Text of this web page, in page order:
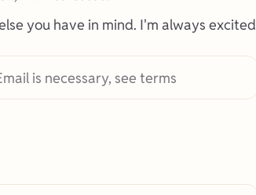
you have in mind. I'm always excited